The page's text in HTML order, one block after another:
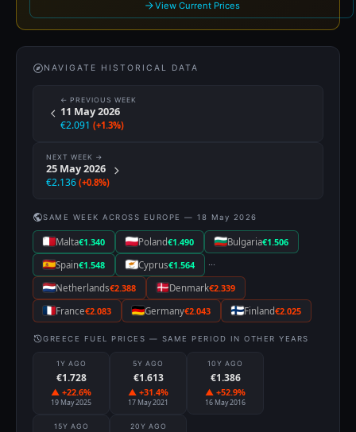
View Current Prices
NAVIGATE HISTORICAL DATA
← PREVIOUS WEEK
11 May 2026
€2.091 (+1.3%)
NEXT WEEK →
25 May 2026
€2.136 (+0.8%)
SAME WEEK ACROSS EUROPE — 18 May 2026
Malta€1.340 Poland€1.490 Bulgaria€1.506
Spain€1.548 Cyprus€1.564
···
Netherlands€2.388 Denmark€2.339
France€2.083 Germany€2.043 Finland€2.025
GREECE FUEL PRICES — SAME PERIOD IN OTHER YEARS
1Y AGO
€1.728
▲ +22.6%
19 May 2025
5Y AGO
€1.613
▲ +31.4%
17 May 2021
10Y AGO
€1.386
▲ +52.9%
16 May 2016
15Y AGO 20Y AGO